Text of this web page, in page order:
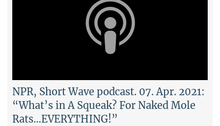
NPR, Short Wave podcast. 07. Apr. 2021:
“What’s in A Squeak? For Naked Mole
Rats…EVERYTHING!”